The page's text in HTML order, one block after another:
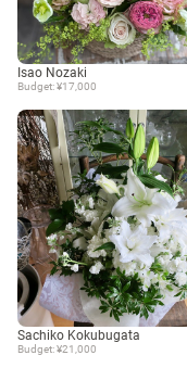
Isao Nozaki
Budget: ¥17,000
Sachiko Kokubugata
Budget: ¥21,000